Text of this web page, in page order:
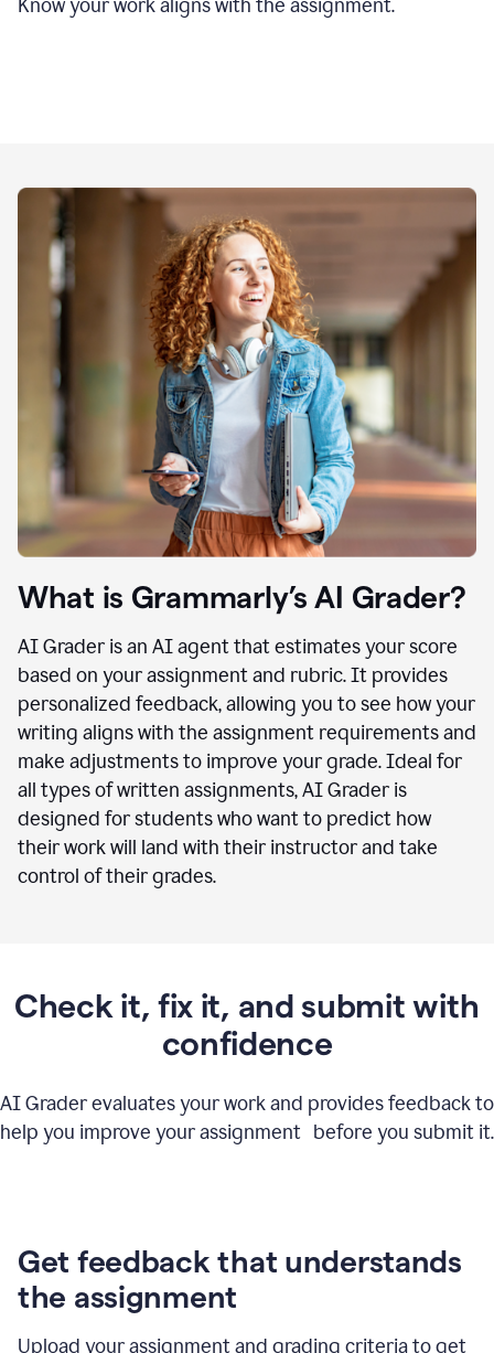
Know your work aligns with the assignment.
What is Grammarly’s AI Grader?
AI Grader is an AI agent that estimates your score
based on your assignment and rubric. It provides
personalized feedback, allowing you to see how your
writing aligns with the assignment requirements and
make adjustments to improve your grade. Ideal for
all types of written assignments, AI Grader is
designed for students who want to predict how
their work will land with their instructor and take
control of their grades.
Check it, fix it, and submit with
confidence
AI Grader evaluates your work and provides feedback to
help you improve your assignment before you submit it.
Get feedback that understands
the assignment
Upload your assignment and grading criteria to get